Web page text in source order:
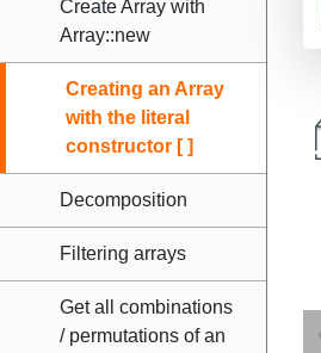
Create Array with
Array::new
Creating an Array
with the literal
constructor [ ]
Decomposition
Filtering arrays
Get all combinations
/ permutations of an